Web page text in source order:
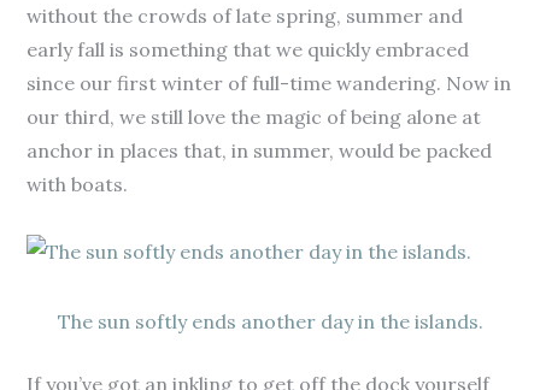
without the crowds of late spring, summer and
early fall is something that we quickly embraced
since our first winter of full-time wandering. Now in
our third, we still love the magic of being alone at
anchor in places that, in summer, would be packed
with boats.
The sun softly ends another day in the islands.
If you’ve got an inkling to get off the dock yourself